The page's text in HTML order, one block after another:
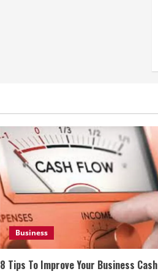
Business
8 Tips To Improve Your Business Cash